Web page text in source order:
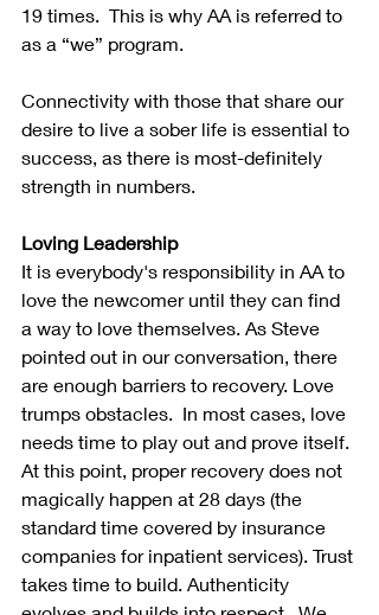
19 times.  This is why AA is referred to
as a “we” program.
Connectivity with those that share our
desire to live a sober life is essential to
success, as there is most-definitely
strength in numbers.
Loving Leadership
It is everybody's responsibility in AA to
love the newcomer until they can find
a way to love themselves. As Steve
pointed out in our conversation, there
are enough barriers to recovery. Love
trumps obstacles.  In most cases, love
needs time to play out and prove itself.
At this point, proper recovery does not
magically happen at 28 days (the
standard time covered by insurance
companies for inpatient services). Trust
takes time to build. Authenticity